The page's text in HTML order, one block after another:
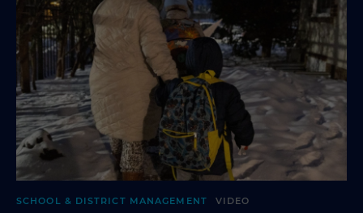
SCHOOL & DISTRICT MANAGEMENT VIDEO